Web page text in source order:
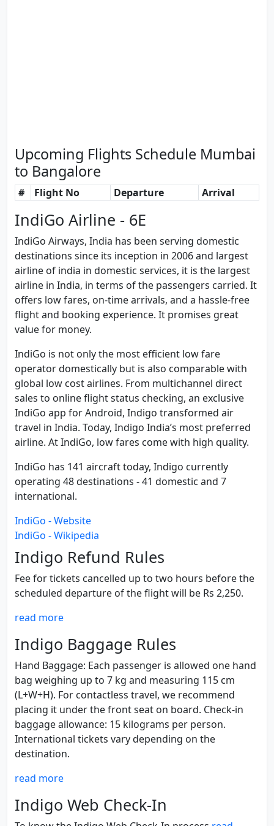
Upcoming Flights Schedule Mumbai
to Bangalore
# Flight No Departure Arrival
IndiGo Airline - 6E
IndiGo Airways, India has been serving domestic
destinations since its inception in 2006 and largest
airline of india in domestic services, it is the largest
airline in India, in terms of the passengers carried. It
offers low fares, on-time arrivals, and a hassle-free
flight and booking experience. It promises great
value for money.
IndiGo is not only the most efficient low fare
operator domestically but is also comparable with
global low cost airlines. From multichannel direct
sales to online flight status checking, an exclusive
IndiGo app for Android, Indigo transformed air
travel in India. Today, Indigo India’s most preferred
airline. At IndiGo, low fares come with high quality.
IndiGo has 141 aircraft today, Indigo currently
operating 48 destinations - 41 domestic and 7
international.
IndiGo - Website
IndiGo - Wikipedia
Indigo Refund Rules
Fee for tickets cancelled up to two hours before the
scheduled departure of the flight will be Rs 2,250.
read more
Indigo Baggage Rules
Hand Baggage: Each passenger is allowed one hand
bag weighing up to 7 kg and measuring 115 cm
(L+W+H). For contactless travel, we recommend
placing it under the front seat on board. Check-in
baggage allowance: 15 kilograms per person.
International tickets vary depending on the
destination.
read more
Indigo Web Check-In